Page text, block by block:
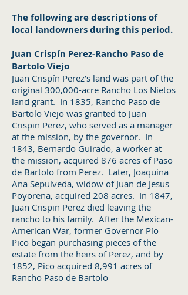
The following are descriptions of
local landowners during this period.
Juan Crispín Perez-Rancho Paso de
Bartolo Viejo
Juan Crispín Perez’s land was part of the
original 300,000-acre Rancho Los Nietos
land grant. In 1835, Rancho Paso de
Bartolo Viejo was granted to Juan
Crispin Perez, who served as a manager
at the mission, by the governor. In
1843, Bernardo Guirado, a worker at
the mission, acquired 876 acres of Paso
de Bartolo from Perez. Later, Joaquina
Ana Sepulveda, widow of Juan de Jesus
Poyorena, acquired 208 acres. In 1847,
Juan Crispin Perez died leaving the
rancho to his family. After the Mexican-
American War, former Governor Pío
Pico began purchasing pieces of the
estate from the heirs of Perez, and by
1852, Pico acquired 8,991 acres of
Rancho Paso de Bartolo